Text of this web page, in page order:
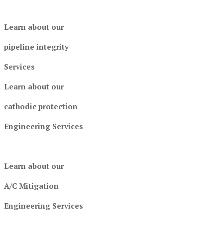
Learn about our
pipeline integrity
Services
Learn about our
cathodic protection
Engineering Services
Learn about our
A/C Mitigation
Engineering Services